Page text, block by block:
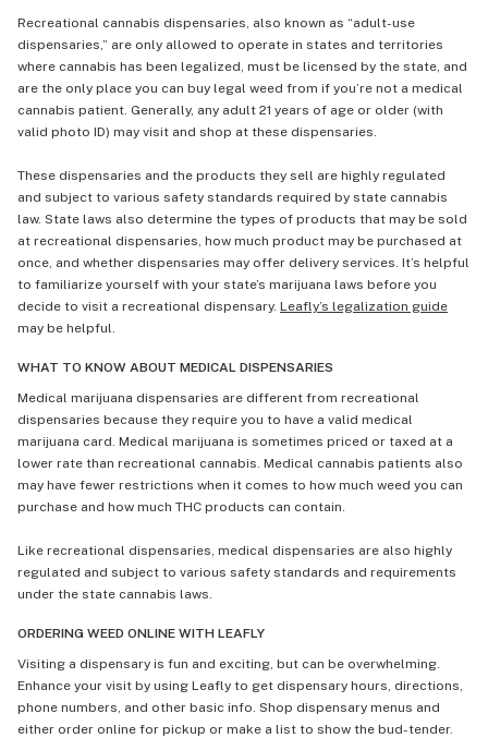
Recreational cannabis dispensaries, also known as “adult-use
dispensaries,” are only allowed to operate in states and territories
where cannabis has been legalized, must be licensed by the state, and
are the only place you can buy legal weed from if you’re not a medical
cannabis patient. Generally, any adult 21 years of age or older (with
valid photo ID) may visit and shop at these dispensaries.
These dispensaries and the products they sell are highly regulated
and subject to various safety standards required by state cannabis
law. State laws also determine the types of products that may be sold
at recreational dispensaries, how much product may be purchased at
once, and whether dispensaries may offer delivery services. It’s helpful
to familiarize yourself with your state’s marijuana laws before you
decide to visit a recreational dispensary. Leafly’s legalization guide
may be helpful.
WHAT TO KNOW ABOUT MEDICAL DISPENSARIES
Medical marijuana dispensaries are different from recreational
dispensaries because they require you to have a valid medical
marijuana card. Medical marijuana is sometimes priced or taxed at a
lower rate than recreational cannabis. Medical cannabis patients also
may have fewer restrictions when it comes to how much weed you can
purchase and how much THC products can contain.
Like recreational dispensaries, medical dispensaries are also highly
regulated and subject to various safety standards and requirements
under the state cannabis laws.
ORDERING WEED ONLINE WITH LEAFLY
Visiting a dispensary is fun and exciting, but can be overwhelming.
Enhance your visit by using Leafly to get dispensary hours, directions,
phone numbers, and other basic info. Shop dispensary menus and
either order online for pickup or make a list to show the bud-tender.